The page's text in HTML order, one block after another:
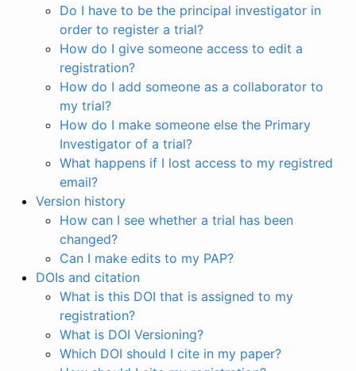
Do I have to be the principal investigator in
order to register a trial?
How do I give someone access to edit a
registration?
How do I add someone as a collaborator to
my trial?
How do I make someone else the Primary
Investigator of a trial?
What happens if I lost access to my registred
email?
Version history
How can I see whether a trial has been
changed?
Can I make edits to my PAP?
DOIs and citation
What is this DOI that is assigned to my
registration?
What is DOI Versioning?
Which DOI should I cite in my paper?